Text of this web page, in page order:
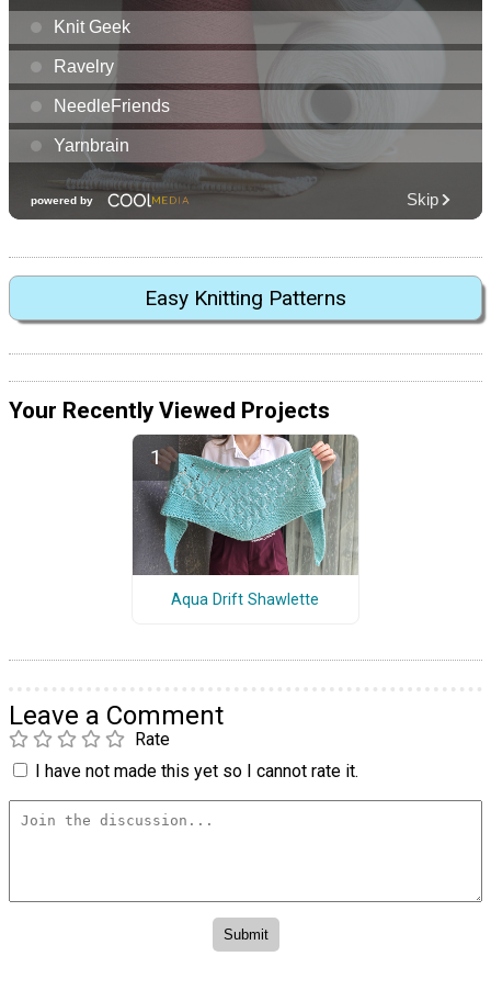
Easy Knitting Patterns
Your Recently Viewed Projects
Aqua Drift Shawlette
Leave a Comment
Rate
I have not made this yet so I cannot rate it.